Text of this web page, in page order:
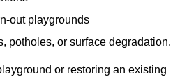
out playgrounds
potholes, or surface degradation.
or restoring an existing